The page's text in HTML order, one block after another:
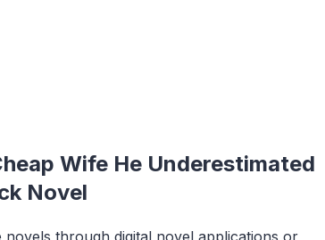
Wife He Underestimated
Novel
through digital novel applications or